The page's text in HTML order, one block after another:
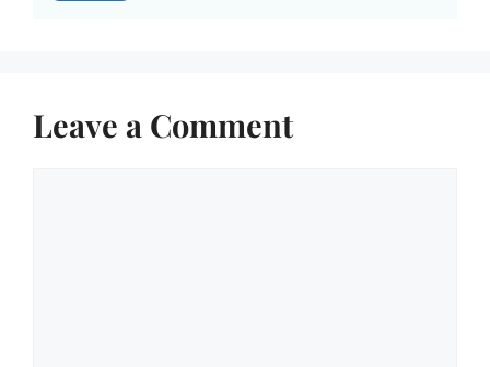
Leave a Comment